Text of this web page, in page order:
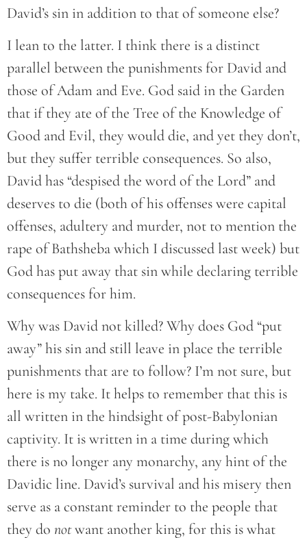
David’s sin in addition to that of someone else?
I lean to the latter. I think there is a distinct
parallel between the punishments for David and
those of Adam and Eve. God said in the Garden
that if they ate of the Tree of the Knowledge of
Good and Evil, they would die, and yet they don’t,
but they suffer terrible consequences. So also,
David has “despised the word of the Lord” and
deserves to die (both of his offenses were capital
offenses, adultery and murder, not to mention the
rape of Bathsheba which I discussed last week) but
God has put away that sin while declaring terrible
consequences for him.
Why was David not killed? Why does God “put
away” his sin and still leave in place the terrible
punishments that are to follow? I’m not sure, but
here is my take. It helps to remember that this is
all written in the hindsight of post-Babylonian
captivity. It is written in a time during which
there is no longer any monarchy, any hint of the
Davidic line. David’s survival and his misery then
serve as a constant reminder to the people that
they do notwant another king, for this is what